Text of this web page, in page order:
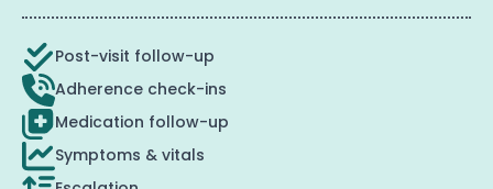
Post-visit follow-up
Adherence check-ins
Medication follow-up
Symptoms & vitals